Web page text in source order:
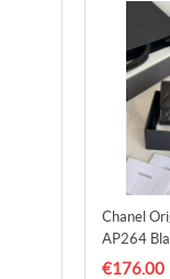
Chanel
AP264
€176.00